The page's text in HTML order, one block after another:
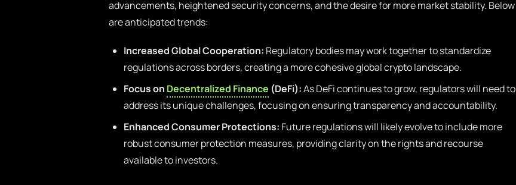
advancements, heightened security concerns, and the desire for more market stability. Below
are anticipated trends:
Increased Global Cooperation: Regulatory bodies may work together to standardize
regulations across borders, creating a more cohesive global crypto landscape.
Focus on Decentralized Finance (DeFi):As DeFi continues to grow, regulators will need to
address its unique challenges, focusing on ensuring transparency and accountability.
Enhanced Consumer Protections: Future regulations will likely evolve to include more
robust consumer protection measures, providing clarity on the rights and recourse
available to investors.